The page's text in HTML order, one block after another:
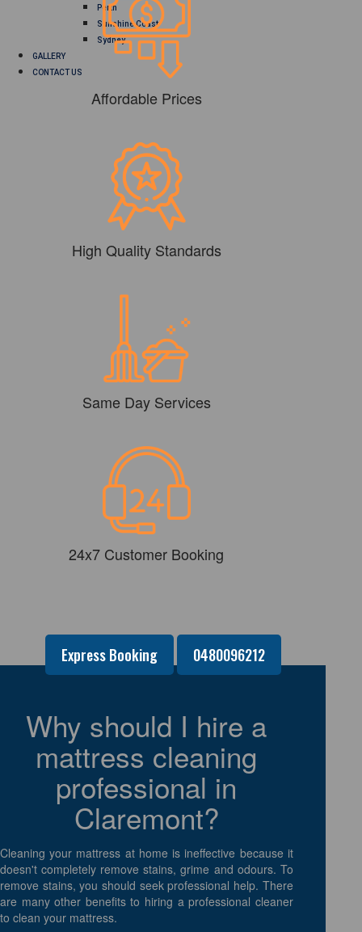
Perth
Sunshine Coast
Sydney
GALLERY
CONTACT US
Affordable Prices
High Quality Standards
Same Day Services
24x7 Customer Booking
Express Booking 0480096212
Why should I hire a
mattress cleaning
professional in
Claremont?
Cleaning your mattress at home is ineffective because it
doesn't completely remove stains, grime and odours. To
remove stains, you should seek professional help. There
are many other benefits to hiring a professional cleaner
to clean your mattress.